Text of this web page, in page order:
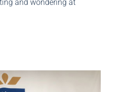
and wondering at